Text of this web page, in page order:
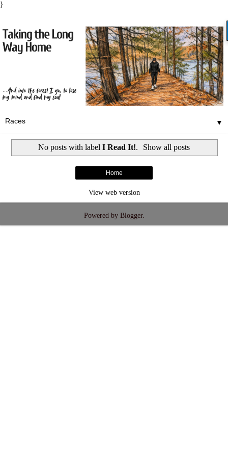
}
▼
No posts with label I Read It!. Show all posts
Home
View web version
Powered by Blogger.